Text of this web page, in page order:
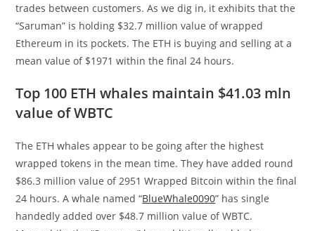
trades between customers. As we dig in, it exhibits that the
“Saruman” is holding $32.7 million value of wrapped
Ethereum in its pockets. The ETH is buying and selling at a
mean value of $1971 within the final 24 hours.
Top 100 ETH whales maintain $41.03 mln
value of WBTC
The ETH whales appear to be going after the highest
wrapped tokens in the mean time. They have added round
$86.3 million value of 2951 Wrapped Bitcoin within the final
24 hours. A whale named “BlueWhale0090” has single
handedly added over $48.7 million value of WBTC.